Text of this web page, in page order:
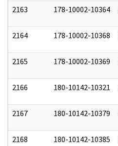
2163 178-10002-10364
2164 178-10002-10368
2165 178-10002-10369
2166 180-10142-10321
2167 180-10142-10379
2168 180-10142-10385